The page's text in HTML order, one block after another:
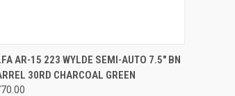
QUICK VIEW OUT OF STOCK
Compare
AR-15 223 WYLDE SEMI-AUTO 7.5" BN
30RD CHARCOAL GREEN